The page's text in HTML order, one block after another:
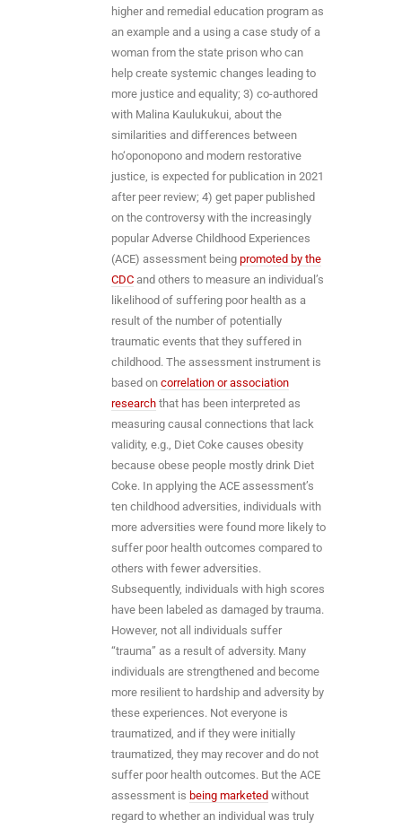
higher and remedial education program as
an example and a using a case study of a
woman from the state prison who can
help create systemic changes leading to
more justice and equality; 3) co-authored
with Malina Kaulukukui, about the
similarities and differences between
ho‘oponopono and modern restorative
justice, is expected for publication in 2021
after peer review; 4) get paper published
on the controversy with the increasingly
popular Adverse Childhood Experiences
(ACE) assessment being promoted by the
CDC and others to measure an individual’s
likelihood of suffering poor health as a
result of the number of potentially
traumatic events that they suffered in
childhood. The assessment instrument is
based on correlation or association
research that has been interpreted as
measuring causal connections that lack
validity, e.g., Diet Coke causes obesity
because obese people mostly drink Diet
Coke. In applying the ACE assessment’s
ten childhood adversities, individuals with
more adversities were found more likely to
suffer poor health outcomes compared to
others with fewer adversities.
Subsequently, individuals with high scores
have been labeled as damaged by trauma.
However, not all individuals suffer
“trauma” as a result of adversity. Many
individuals are strengthened and become
more resilient to hardship and adversity by
these experiences. Not everyone is
traumatized, and if they were initially
traumatized, they may recover and do not
suffer poor health outcomes. But the ACE
assessment is being marketed without
regard to whether an individual was truly